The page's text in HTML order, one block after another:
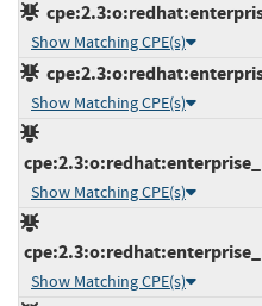
Show Matching CPE(s)
Show Matching CPE(s)
Show Matching CPE(s)
Show Matching CPE(s)